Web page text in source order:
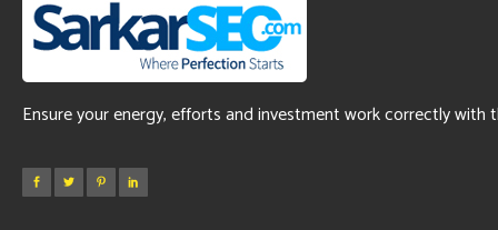
Ensure your energy, efforts and investment work correctly with